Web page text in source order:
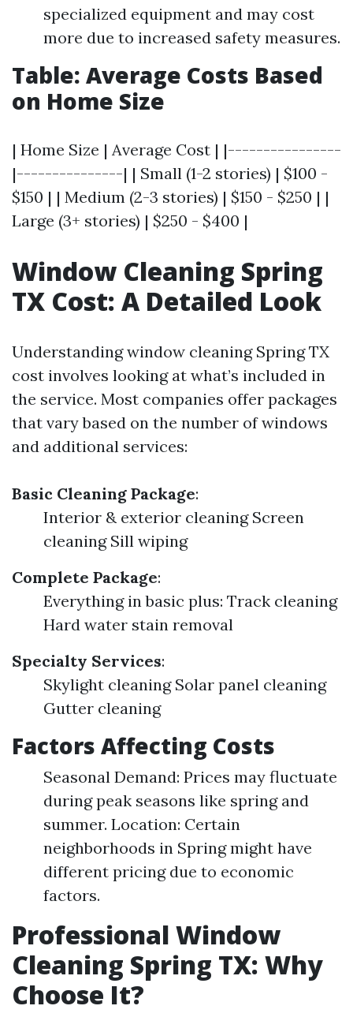
specialized equipment and may cost
more due to increased safety measures.
Table: Average Costs Based
on Home Size
| Home Size | Average Cost | |----------------
|---------------| | Small (1-2 stories) | $100 -
$150 | | Medium (2-3 stories) | $150 - $250 | |
Large (3+ stories) | $250 - $400 |
Window Cleaning Spring
TX Cost: A Detailed Look
Understanding window cleaning Spring TX
cost involves looking at what’s included in
the service. Most companies offer packages
that vary based on the number of windows
and additional services:
Basic Cleaning Package:
Interior & exterior cleaning Screen
cleaning Sill wiping
Complete Package:
Everything in basic plus: Track cleaning
Hard water stain removal
Specialty Services:
Skylight cleaning Solar panel cleaning
Gutter cleaning
Factors Affecting Costs
Seasonal Demand: Prices may fluctuate
during peak seasons like spring and
summer. Location: Certain
neighborhoods in Spring might have
different pricing due to economic
factors.
Professional Window
Cleaning Spring TX: Why
Choose It?